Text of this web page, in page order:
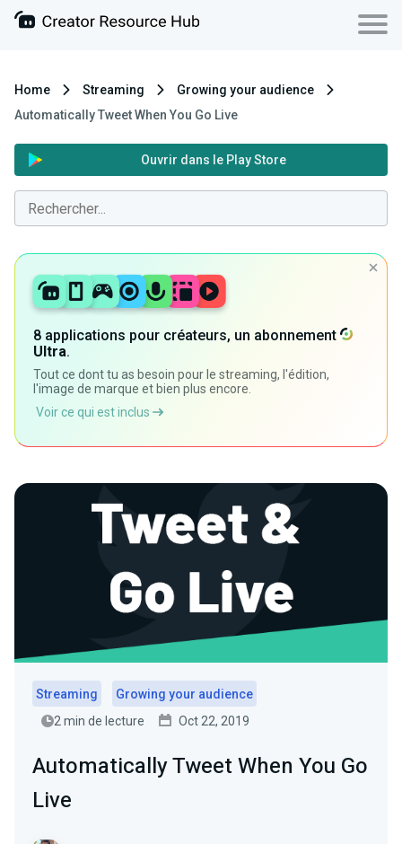
Home Streaming
Growing your audience
Automatically Tweet When You Go Live
Ouvrir dans le Play Store
8 applications pour créateurs, un abonnement
Ultra.
Tout ce dont tu as besoin pour le streaming, l'édition,
l'image de marque et bien plus encore.
Voir ce qui est inclus
Streaming
Growing your audience
2 min de lecture
Oct 22, 2019
Automatically Tweet When You Go
Live